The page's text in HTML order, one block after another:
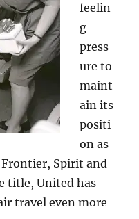
feelin
g
press
ure to
maint
ain its
positi
on as
Spirit and
title, United has
travel even more